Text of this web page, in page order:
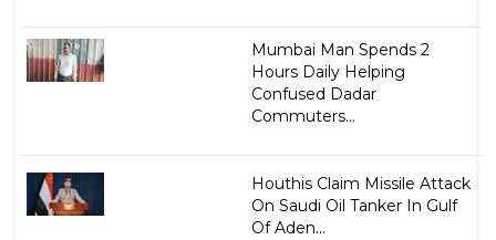
Mumbai Man Spends 2
Hours Daily Helping
Confused Dadar
Commuters...
Houthis Claim Missile Attack
On Saudi Oil Tanker In Gulf
Of Aden...